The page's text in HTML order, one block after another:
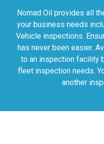
Nomad Oil provides all
your business needs
Vehicle inspections.
has never been easier.
to an inspection facility
fleet inspection needs.
another